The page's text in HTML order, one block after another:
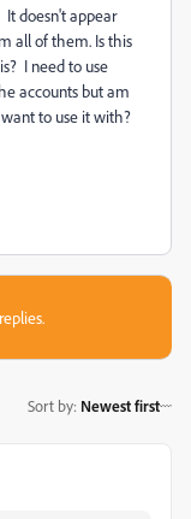
doesn't appear
all of them. Is this
I need to use
accounts but am
to use it with?
Sort by: Newest first